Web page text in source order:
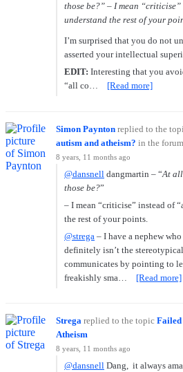
those be?” – I mean
understand the rest of your
I’m surprised that you do not
asserted your intellectual
EDIT: Interesting that you
“all co…
[Read more]
Simon Paynton replied to the
autism and atheism? in the forum
8 years, 11 months ago
@dansnell dangmartin – “At
those be?”
– I mean “criticise” instead of
the rest of your points.
@strega – I have a nephew
definitely isn’t the
communicates by pointing to
freakishly sma…
[Read more]
Strega replied to the topic
Atheism
8 years, 11 months ago
@dansnell Dang, it always